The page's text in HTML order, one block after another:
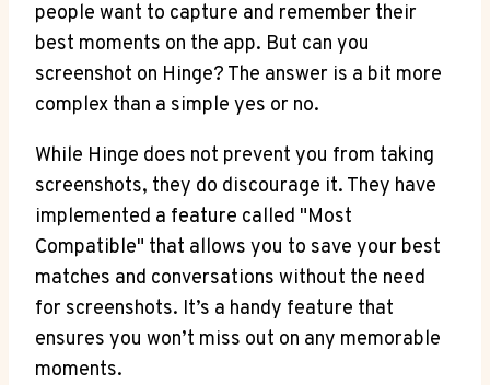
people want to capture and remember their
best moments on the app. But can you
screenshot on Hinge? The answer is a bit more
complex than a simple yes or no.
While Hinge does not prevent you from taking
screenshots, they do discourage it. They have
implemented a feature called "Most
Compatible" that allows you to save your best
matches and conversations without the need
for screenshots. It’s a handy feature that
ensures you won’t miss out on any memorable
moments.